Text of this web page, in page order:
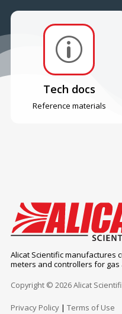
p
Tech docs
Reference materials
Alicat Scientific manufactures
meters and controllers for
Copyright © 2026 Alicat
Privacy Policy| Terms of Use